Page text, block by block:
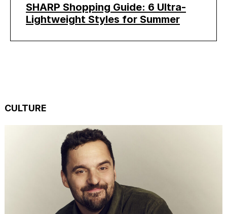
SHARP Shopping Guide: 6 Ultra-
Lightweight Styles for Summer
CULTURE